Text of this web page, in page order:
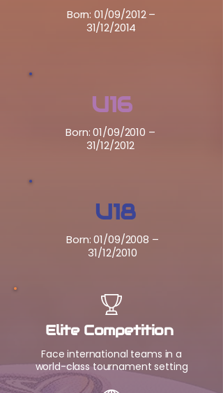
Born: 01/09/2012 –
31/12/2014
U16
Born: 01/09/2010 –
31/12/2012
U18
Born: 01/09/2008 –
31/12/2010
Elite Competition
Face international teams in a
world-class tournament setting